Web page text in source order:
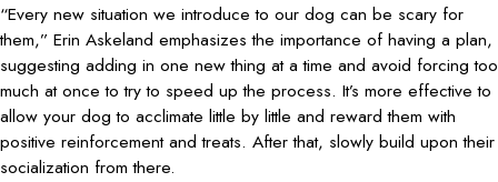
“Every new situation we introduce to our dog can be scary for
them,” Erin Askeland emphasizes the importance of having a plan,
suggesting adding in one new thing at a time and avoid forcing too
much at once to try to speed up the process. It’s more effective to
allow your dog to acclimate little by little and reward them with
positive reinforcement and treats. After that, slowly build upon their
socialization from there.